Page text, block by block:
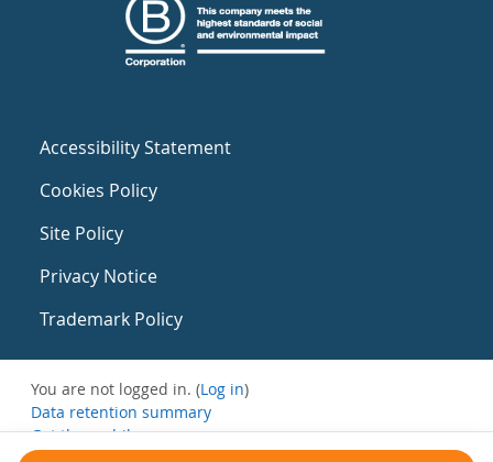
Accessibility Statement
Cookies Policy
Site Policy
Privacy Notice
Trademark Policy
You are not logged in. (Log in)
Data retention summary
Get the mobile app